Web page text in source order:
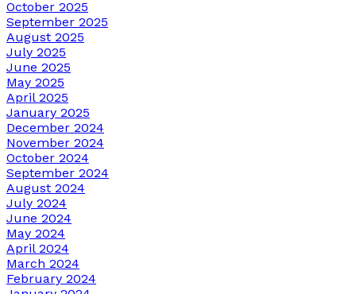
October 2025
September 2025
August 2025
July 2025
June 2025
May 2025
April 2025
January 2025
December 2024
November 2024
October 2024
September 2024
August 2024
July 2024
June 2024
May 2024
April 2024
March 2024
February 2024